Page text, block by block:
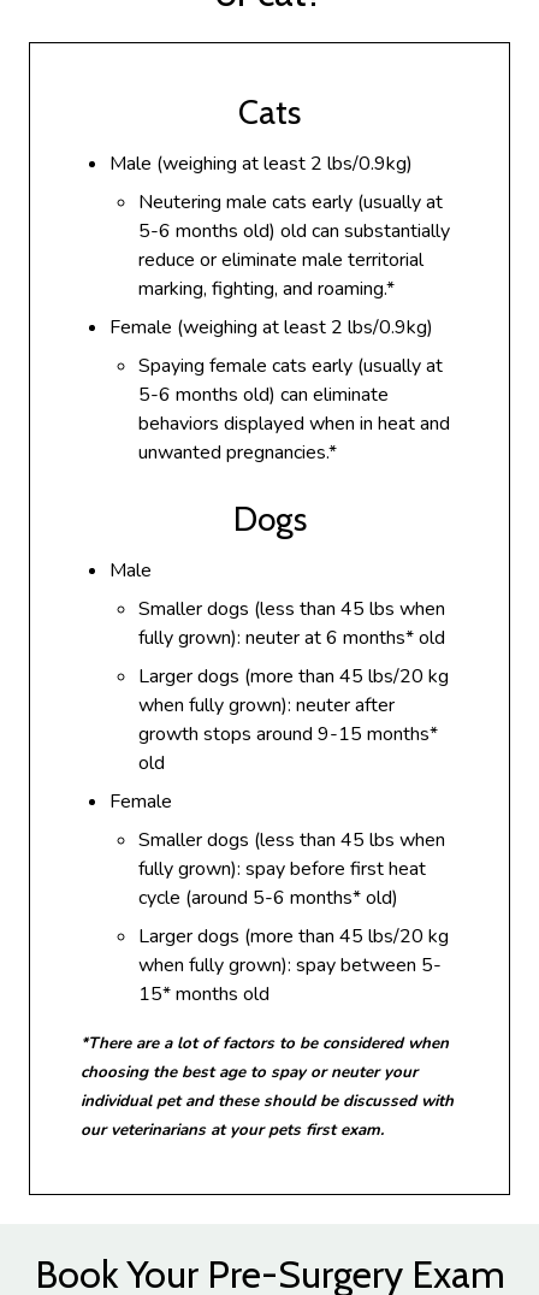
Cats
Male (weighing at least 2 lbs/0.9kg)
Neutering male cats early (usually at
5-6 months old) old can substantially
reduce or eliminate male territorial
marking, fighting, and roaming.*
Female (weighing at least 2 lbs/0.9kg)
Spaying female cats early (usually at
5-6 months old) can eliminate
behaviors displayed when in heat and
unwanted pregnancies.*
Dogs
Male
Smaller dogs (less than 45 lbs when
fully grown): neuter at 6 months* old
Larger dogs (more than 45 lbs/20 kg
when fully grown): neuter after
growth stops around 9-15 months*
old
Female
Smaller dogs (less than 45 lbs when
fully grown): spay before first heat
cycle (around 5-6 months* old)
Larger dogs (more than 45 lbs/20 kg
when fully grown): spay between 5-
15* months old
*There are a lot of factors to be considered when
choosing the best age to spay or neuter your
individual pet and these should be discussed with
our veterinarians at your pets first exam.
Book Your Pre-Surgery Exam